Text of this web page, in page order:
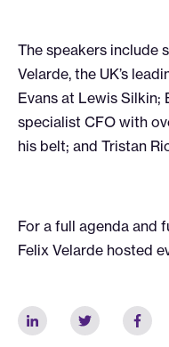
The speakers include
Velarde, the UK’s
Evans at Lewis Silkin;
specialist CFO with
his belt; and Tristan
For a full agenda and
Felix Velarde hosted